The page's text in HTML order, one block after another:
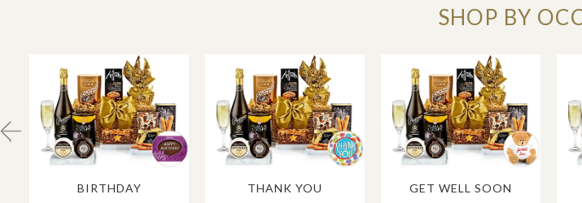
SHOP BY
BIRTHDAY THANK YOU GET WELL SOON